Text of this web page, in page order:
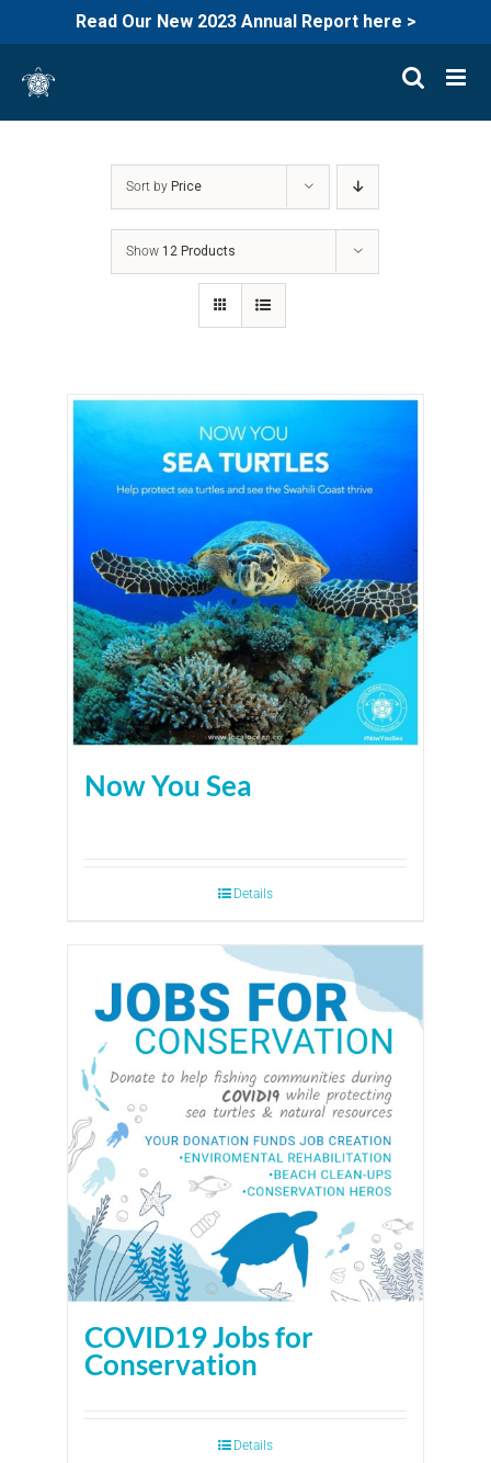
Read Our New 2023 Annual Report here >
content
Sort by Price
Show 12 Products
Now You Sea
Details
COVID19 Jobs for
Conservation
Details